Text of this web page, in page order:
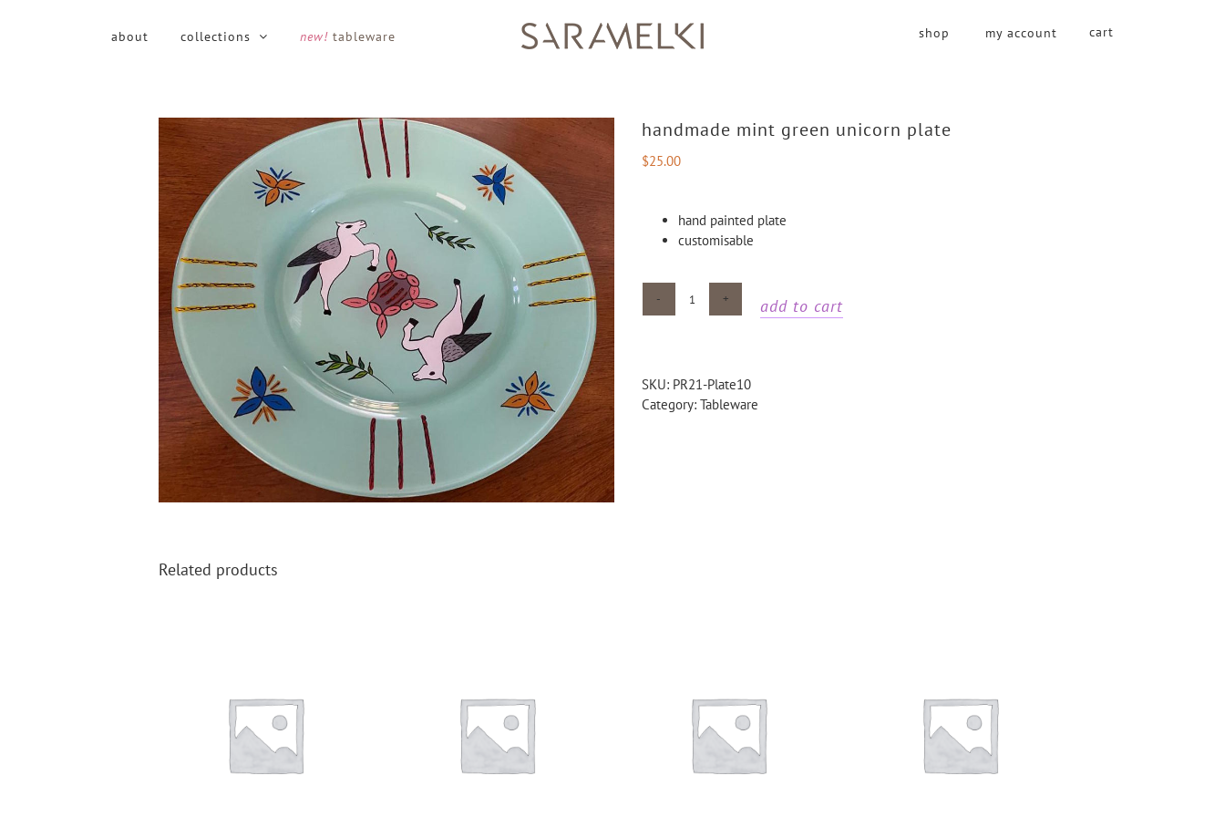
about collections new! tableware cart
shop my account
handmade mint green unicorn plate
$25.00
hand painted plate
customisable
Handmade
plate
quantity
add to cart
SKU: PR21-Plate10
Category:Tableware
Related products